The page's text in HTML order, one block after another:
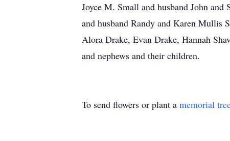
Joyce M. Small and husband John
and husband Randy and Karen Mullis
Alora Drake, Evan Drake, Hannah
and nephews and their children.
To send flowers or plant a memorial